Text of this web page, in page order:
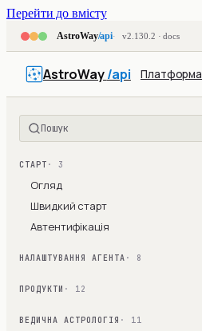
Перейти до вмісту
AstroWay/api v2.130.2 · docs
AstroWay/api Платформа
Пошук
СТАРТ · 3
Огляд
Швидкий старт
Автентифікація
НАЛАШТУВАННЯ АГЕНТА · 8
ПРОДУКТИ · 12
ВЕДИЧНА АСТРОЛОГІЯ · 11